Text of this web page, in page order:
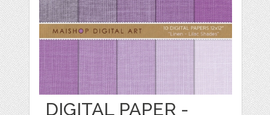
DIGITAL PAPER -